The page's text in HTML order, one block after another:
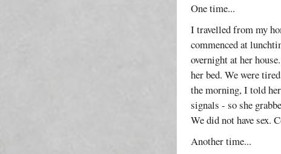
One time...
I travelled from my
commenced at
overnight at her
her bed. We were
the morning, I told
signals - so she
We did not have sex.
Another time...